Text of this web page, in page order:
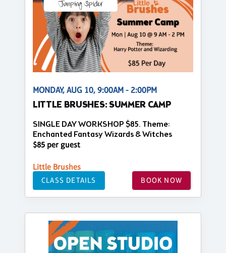
MONDAY, AUG 10, 9:00AM - 2:00PM
LITTLE BRUSHES: SUMMER CAMP
SINGLE DAY WORKSHOP $85. Theme:
Enchanted Fantasy Wizards & Witches
$85 per guest
Little Brushes
CLASS DETAILS BOOK NOW